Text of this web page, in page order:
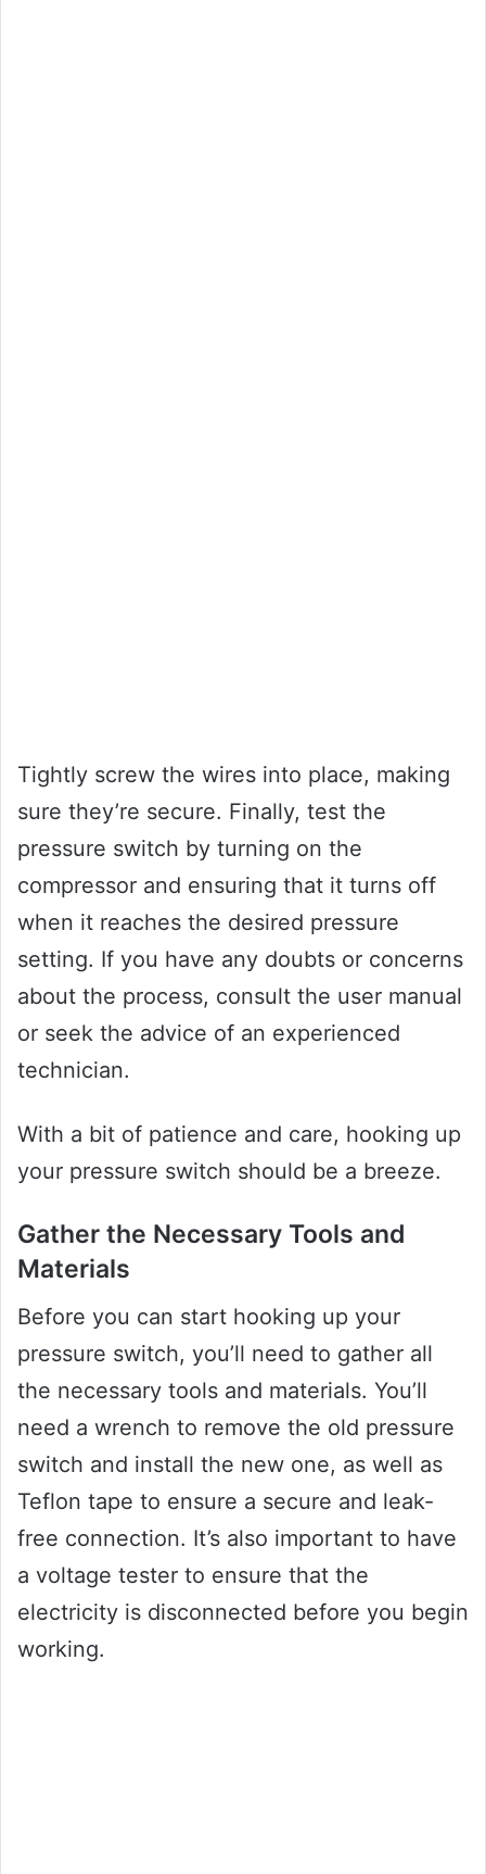
Tightly screw the wires into place, making
sure they’re secure. Finally, test the
pressure switch by turning on the
compressor and ensuring that it turns off
when it reaches the desired pressure
setting. If you have any doubts or concerns
about the process, consult the user manual
or seek the advice of an experienced
technician.
With a bit of patience and care, hooking up
your pressure switch should be a breeze.
Gather the Necessary Tools and
Materials
Before you can start hooking up your
pressure switch, you’ll need to gather all
the necessary tools and materials. You’ll
need a wrench to remove the old pressure
switch and install the new one, as well as
Teflon tape to ensure a secure and leak-
free connection. It’s also important to have
a voltage tester to ensure that the
electricity is disconnected before you begin
working.